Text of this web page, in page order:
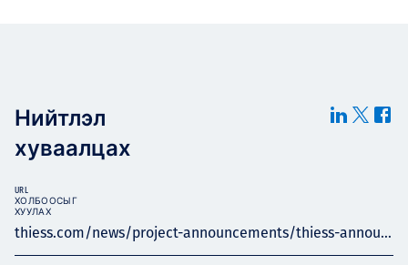
Нийтлэл
хуваалцах
thiess.com/news/project-announcements/thiess-annou...
URL
ХОЛБООСЫГ
ХУУЛАХ